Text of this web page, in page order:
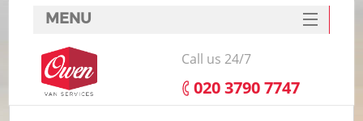
MENU
SERVICES
HOME
Call us 24/7
‎020 3790 7747